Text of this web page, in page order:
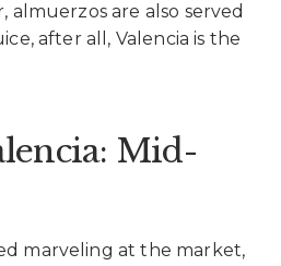
almuerzos are also served
after all, Valencia is the
Mid-
marveling at the market,